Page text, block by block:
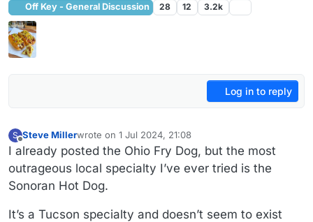
Off Key - General Discussion 28 12 3.2k
Log in to reply
S
Offline
Steve Millerwrote on 1 Jul 2024, 21:08
last edited by Steve Miller
I already posted the Ohio Fry Dog, but the most
outrageous local specialty I’ve ever tried is the
Sonoran Hot Dog.
It’s a Tucson specialty and doesn’t seem to exist